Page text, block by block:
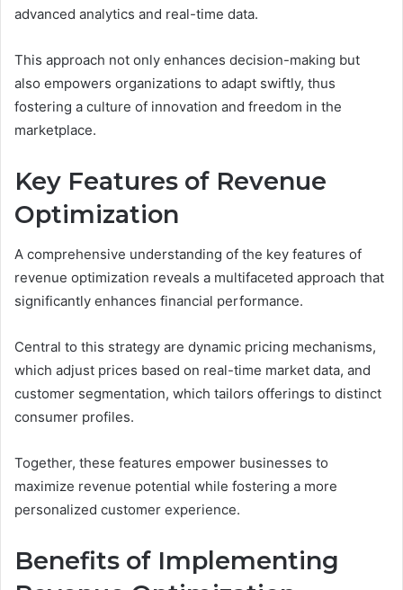
advanced analytics and real-time data.
This approach not only enhances decision-making but
also empowers organizations to adapt swiftly, thus
fostering a culture of innovation and freedom in the
marketplace.
Key Features of Revenue
Optimization
A comprehensive understanding of the key features of
revenue optimization reveals a multifaceted approach that
significantly enhances financial performance.
Central to this strategy are dynamic pricing mechanisms,
which adjust prices based on real-time market data, and
customer segmentation, which tailors offerings to distinct
consumer profiles.
Together, these features empower businesses to
maximize revenue potential while fostering a more
personalized customer experience.
Benefits of Implementing